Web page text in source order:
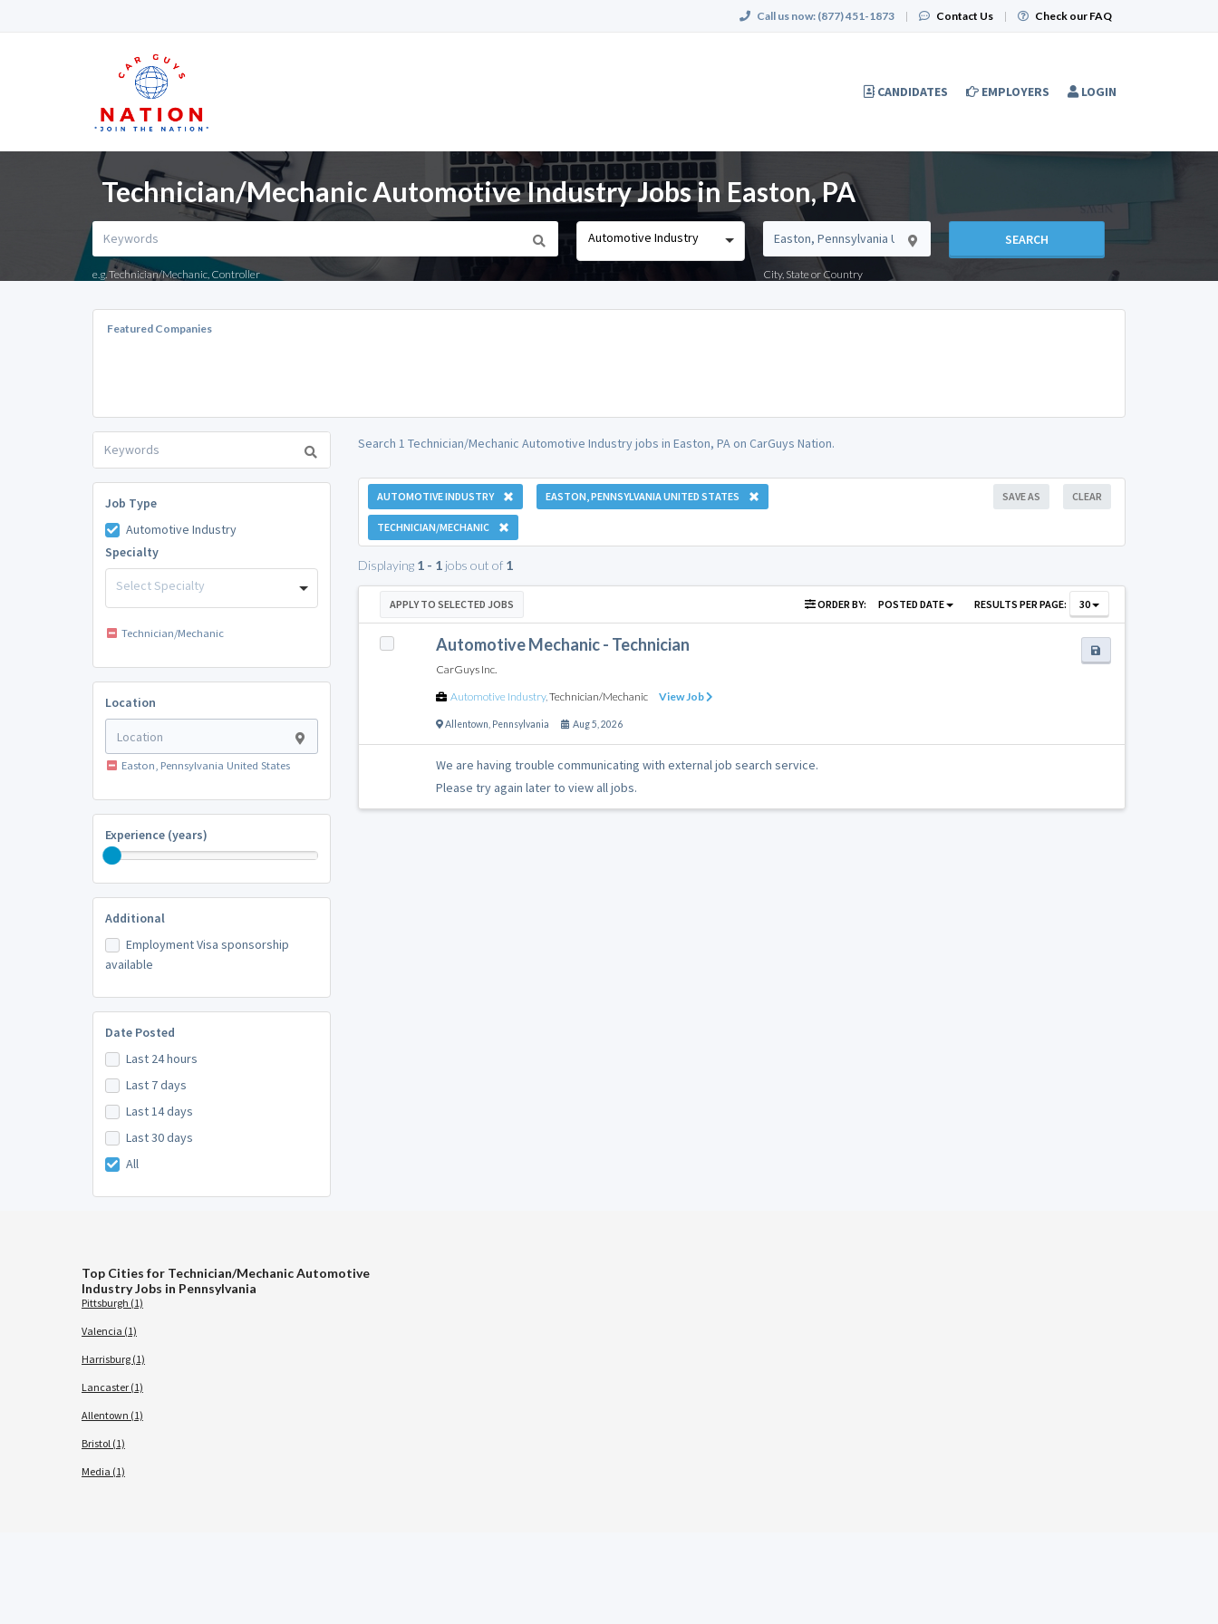
Call us now: (877) 451-1873 | Contact Us | Check our FAQ
CANDIDATES EMPLOYERS LOGIN
Technician/Mechanic Automotive Industry Jobs in Easton, PA
e.g. Technician/Mechanic, Controller
Automotive Industry
City, State or Country
SEARCH
Featured Companies
Job Type
Automotive Industry
Specialty
Select Specialty
Technician/Mechanic
Location
Easton, Pennsylvania United States
Experience (years)
Additional
Employment Visa sponsorship
available
Date Posted
Last 24 hours
Last 7 days
Last 14 days
Last 30 days
All
Search 1 Technician/Mechanic Automotive Industry jobs in Easton, PA on CarGuys Nation.
AUTOMOTIVE INDUSTRY EASTON, PENNSYLVANIA UNITED STATES
TECHNICIAN/MECHANIC
CLEAR
SAVE AS
Displaying 1 - 1jobs out of 1
APPLY TO SELECTED JOBS ORDER BY: POSTED DATE RESULTS PER PAGE: 30
Automotive Mechanic - Technician
CarGuys Inc.
Automotive Industry, Technician/Mechanic View Job
Allentown Pennsylvania Aug 5, 2026
We are having trouble communicating with external job search service.
Please try again later to view all jobs.
Top Cities for Technician/Mechanic Automotive
Industry Jobs in Pennsylvania
Pittsburgh (1)
Valencia (1)
Harrisburg (1)
Lancaster (1)
Allentown (1)
Bristol (1)
Media (1)